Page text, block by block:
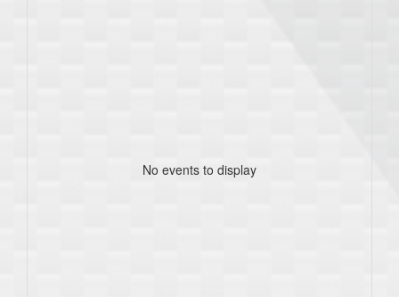
No events to display